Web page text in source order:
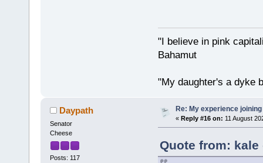
"I believe in pink
Bahamut
"My daughter's a dyke
Daypath
Senator
Cheese
Posts: 117
Re: My experience
« Reply #16 on: 11 August
Quote from: kale